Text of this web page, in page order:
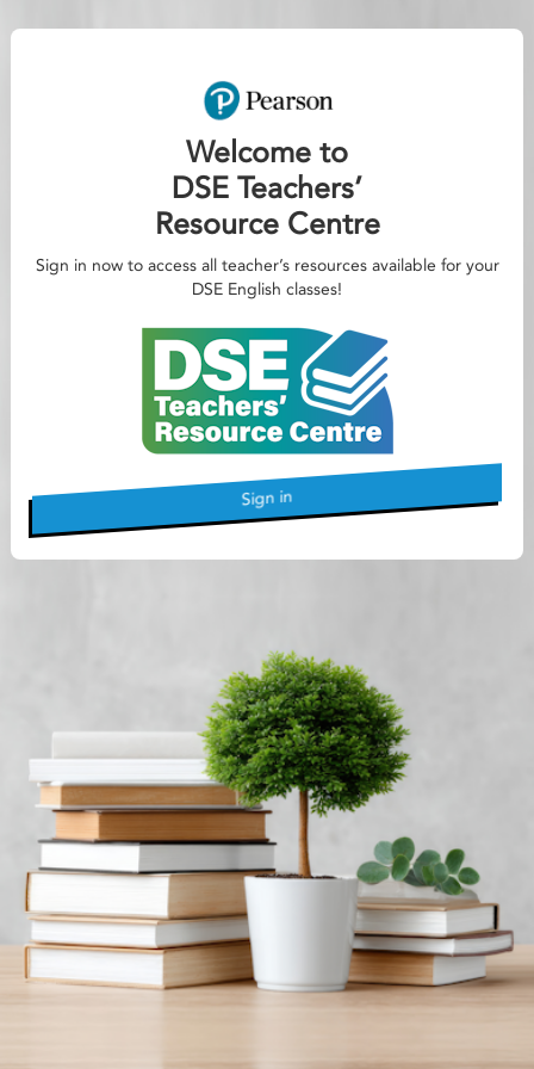
Welcome to
DSE Teachers’
Resource Centre
Sign in now to access all teacher’s resources available for your
DSE English classes!
Sign in